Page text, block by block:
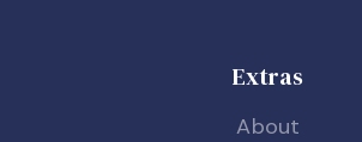
Extras
About